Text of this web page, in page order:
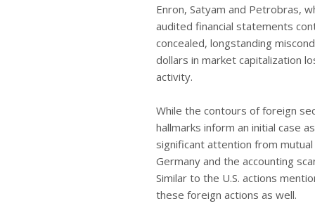
Enron, Satyam and Petrobras,
audited financial statements
concealed, longstanding
dollars in market capitalization
activity.
While the contours of foreign
hallmarks inform an initial case
significant attention from
Germany and the accounting
Similar to the U.S. actions
these foreign actions as well.